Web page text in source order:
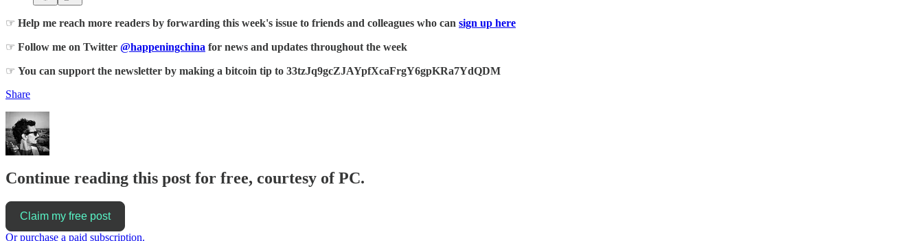
☞ Help me reach more readers by forwarding this week's issue to friends and colleagues who can sign up here
☞ Follow me on Twitter @happeningchina for news and updates throughout the week
☞ You can support the newsletter by making a bitcoin tip to 33tzJq9gcZJAYpfXcaFrgY6gpKRa7YdQDM
Share
Continue reading this post for free, courtesy of PC.
Claim my free post
Or purchase a paid subscription.